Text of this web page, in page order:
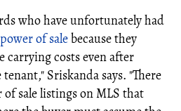
who have unfortunately had
power of salebecause they
carrying costs even after
Sriskanda says. "There
sale listings on MLS that